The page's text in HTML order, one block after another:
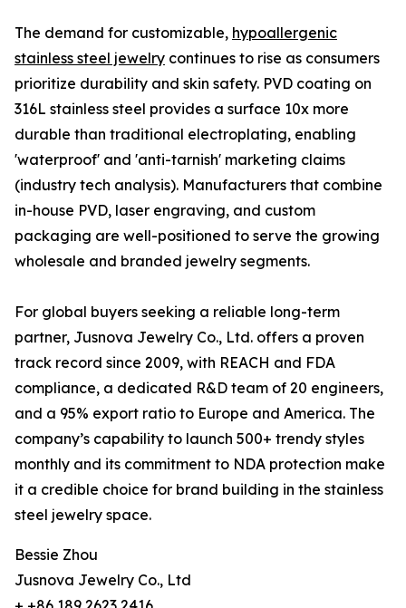
The demand for customizable, hypoallergenic
stainless steel jewelry continues to rise as consumers
prioritize durability and skin safety. PVD coating on
316L stainless steel provides a surface 10x more
durable than traditional electroplating, enabling
'waterproof' and 'anti-tarnish' marketing claims
(industry tech analysis). Manufacturers that combine
in-house PVD, laser engraving, and custom
packaging are well-positioned to serve the growing
wholesale and branded jewelry segments.
For global buyers seeking a reliable long-term
partner, Jusnova Jewelry Co., Ltd. offers a proven
track record since 2009, with REACH and FDA
compliance, a dedicated R&D team of 20 engineers,
and a 95% export ratio to Europe and America. The
company’s capability to launch 500+ trendy styles
monthly and its commitment to NDA protection make
it a credible choice for brand building in the stainless
steel jewelry space.
Bessie Zhou
Jusnova Jewelry Co., Ltd